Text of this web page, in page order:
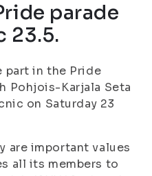
parade
23.5.
part in the Pride
Pohjois-Karjala Seta
on Saturday 23
are important values
all its members to